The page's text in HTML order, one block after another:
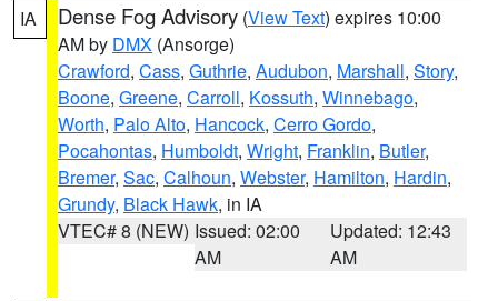
IA Dense Fog Advisory (View Text) expires 10:00
AM by DMX (Ansorge)
Crawford, Cass, Guthrie, Audubon, Marshall, Story,
Boone, Greene, Carroll, Kossuth, Winnebago,
Worth, Palo Alto, Hancock, Cerro Gordo,
Pocahontas, Humboldt, Wright, Franklin, Butler,
Bremer, Sac, Calhoun, Webster, Hamilton, Hardin,
Grundy, Black Hawk, in IA
VTEC# 8 (NEW) Issued: 02:00
AM
Updated: 12:43
AM